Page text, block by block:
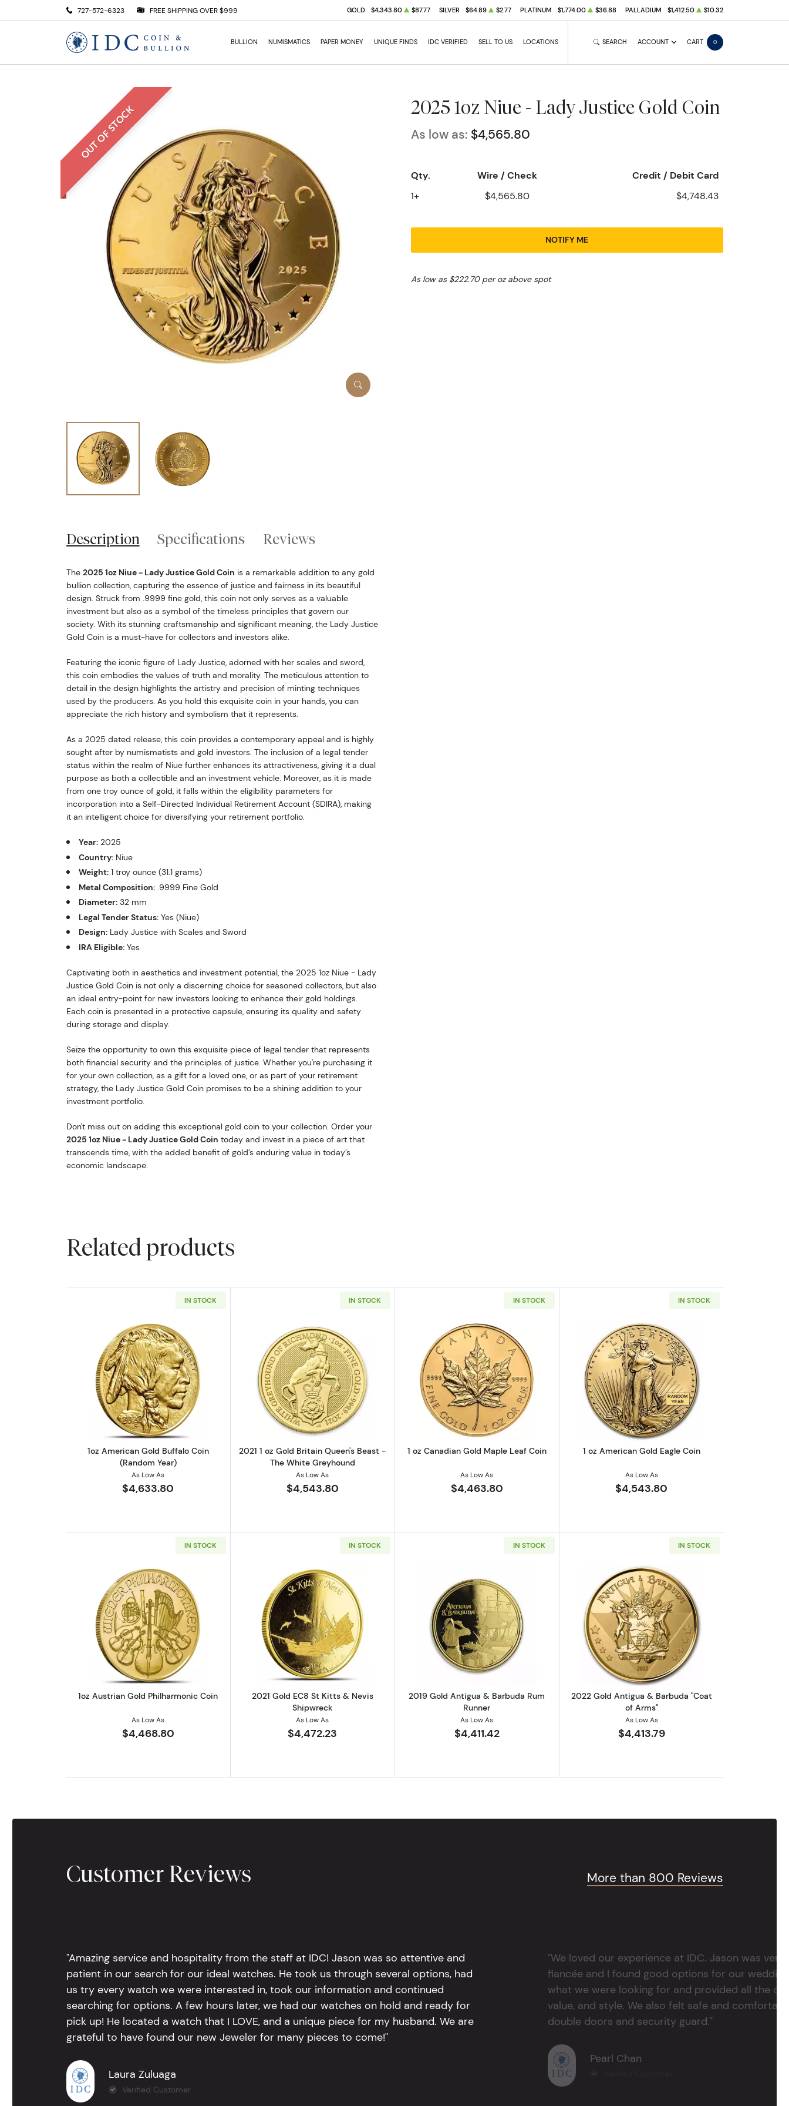
727-572-6323 FREE SHIPPING OVER $999 GOLD $4,343.80 $87.77 SILVER $64.89 $2.77 PLATINUM $1,774.00 $36.88 PALLADIUM $1,412.50 $10.32
BULLION NUMISMATICS PAPER MONEY UNIQUE FINDS IDC VERIFIED SELL TO US LOCATIONS SEARCH ACCOUNT CART 0
OUT OF STOCK 2025 1oz Niue - Lady Justice Gold Coin
As low as: $4,565.80
Qty. Wire / Check Credit / Debit Card
1+ $4,565.80 $4,748.43
NOTIFY ME
As low as $222.70 per oz above spot
Description Specifications Reviews
The 2025 1oz Niue - Lady Justice Gold Coin is a remarkable addition to any gold
bullion collection, capturing the essence of justice and fairness in its beautiful
design. Struck from .9999 fine gold, this coin not only serves as a valuable
investment but also as a symbol of the timeless principles that govern our
society. With its stunning craftsmanship and significant meaning, the Lady Justice
Gold Coin is a must-have for collectors and investors alike.
Featuring the iconic figure of Lady Justice, adorned with her scales and sword,
this coin embodies the values of truth and morality. The meticulous attention to
detail in the design highlights the artistry and precision of minting techniques
used by the producers. As you hold this exquisite coin in your hands, you can
appreciate the rich history and symbolism that it represents.
As a 2025 dated release, this coin provides a contemporary appeal and is highly
sought after by numismatists and gold investors. The inclusion of a legal tender
status within the realm of Niue further enhances its attractiveness, giving it a dual
purpose as both a collectible and an investment vehicle. Moreover, as it is made
from one troy ounce of gold, it falls within the eligibility parameters for
incorporation into a Self-Directed Individual Retirement Account (SDIRA), making
it an intelligent choice for diversifying your retirement portfolio.
Year:2025
Country:Niue
Weight:1 troy ounce (31.1 grams)
Metal Composition:.9999 Fine Gold
Diameter:32 mm
Legal Tender Status:Yes (Niue)
Design:Lady Justice with Scales and Sword
IRA Eligible:Yes
Captivating both in aesthetics and investment potential, the 2025 1oz Niue - Lady
Justice Gold Coin is not only a discerning choice for seasoned collectors, but also
an ideal entry-point for new investors looking to enhance their gold holdings.
Each coin is presented in a protective capsule, ensuring its quality and safety
during storage and display.
Seize the opportunity to own this exquisite piece of legal tender that represents
both financial security and the principles of justice. Whether you're purchasing it
for your own collection, as a gift for a loved one, or as part of your retirement
strategy, the Lady Justice Gold Coin promises to be a shining addition to your
investment portfolio.
Don't miss out on adding this exceptional gold coin to your collection. Order your
2025 1oz Niue - Lady Justice Gold Coin today and invest in a piece of art that
transcends time, with the added benefit of gold’s enduring value in today’s
economic landscape.
Related products
IN STOCK
Read more about1oz American Gold Buffalo Coin (Random Year)
1oz American Gold Buffalo Coin
(Random Year)
As Low As
$4,633.80
IN STOCK
Read more about2021 1 oz Gold Britain Queen's Beast - The White Greyhound
2021 1 oz Gold Britain Queen's Beast -
The White Greyhound
As Low As
$4,543.80
IN STOCK
Read more about1 oz Canadian Gold Maple Leaf Coin
1 oz Canadian Gold Maple Leaf Coin
As Low As
$4,463.80
IN STOCK
Read more about1 oz American Gold
1 oz American Gold Eagle Coin
As Low As
$4,543.80
IN STOCK
Read more about1oz Austrian Gold Philharmonic Coin
1oz Austrian Gold Philharmonic Coin
As Low As
$4,468.80
IN STOCK
Read more about2021 Gold EC8 St Kitts & Nevis Shipwreck
2021 Gold EC8 St Kitts & Nevis
Shipwreck
As Low As
$4,472.23
IN STOCK
Read more about2019 Gold Antigua & Barbuda Rum Runner
2019 Gold Antigua & Barbuda Rum
Runner
As Low As
$4,411.42
IN STOCK
Read more about2022 Gold Antigua
2022 Gold Antigua & Barbuda "Coat
of Arms"
As Low As
$4,413.79
Customer Reviews More than 800 Reviews
"Amazing service and hospitality from the staff at IDC! Jason was so attentive and
patient in our search for our ideal watches. He took us through several options, had
us try every watch we were interested in, took our information and continued
searching for options. A few hours later, we had our watches on hold and ready for
pick up! He located a watch that I LOVE, and a unique piece for my husband. We are
grateful to have found our new Jeweler for many pieces to come!"
Laura Zuluaga
Verified Customer
"We loved our experience at IDC. Jason was
fiancée and I found good options for our
what we were looking for and provided all the
value, and style. We also felt safe and
double doors and security guard."
Pearl Chan